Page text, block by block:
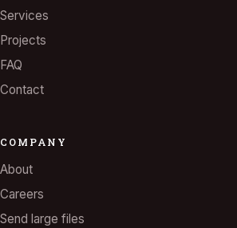
Services
Projects
FAQ
Contact
COMPANY
About
Careers
Send large files